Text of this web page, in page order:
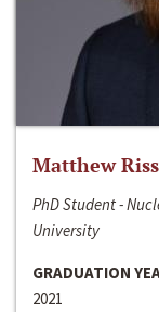
Matthew Riss
PhD Student -
University
GRADUATION
2021